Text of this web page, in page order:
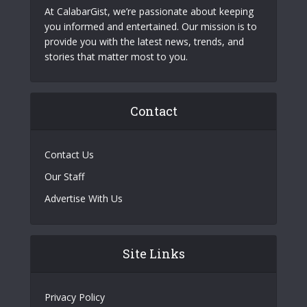
At CalabarGist, we’re passionate about keeping
you informed and entertained. Our mission is to
provide you with the latest news, trends, and
stories that matter most to you.
Contact
Contact Us
Our Staff
Advertise With Us
Site Links
Privacy Policy